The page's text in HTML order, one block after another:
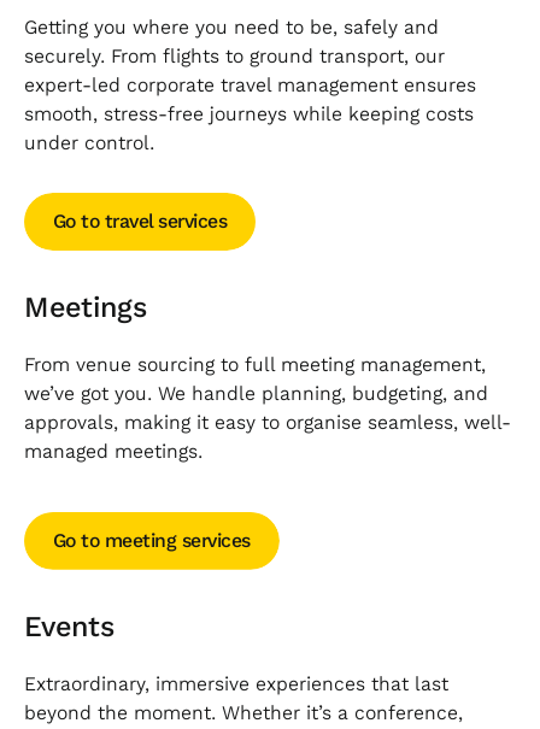
Getting you where you need to be, safely and
securely. From flights to ground transport, our
expert-led corporate travel management ensures
smooth, stress-free journeys while keeping costs
under control.
Go to travel services
Go to travel services
Meetings
From venue sourcing to full meeting management,
we’ve got you. We handle planning, budgeting, and
approvals, making it easy to organise seamless, well-
managed meetings.
Go to meeting services
Go to meeting services
Events
Extraordinary, immersive experiences that last
beyond the moment. Whether it’s a conference,